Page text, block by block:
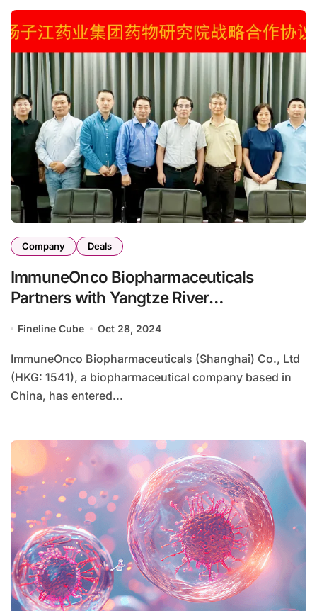
Company Deals
ImmuneOnco Biopharmaceuticals
Partners with Yangtze River
Development
Fineline Cube Oct 28, 2024
ImmuneOnco Biopharmaceuticals (Shanghai) Co., Ltd
(HKG: 1541), a biopharmaceutical company based in
China, has entered...